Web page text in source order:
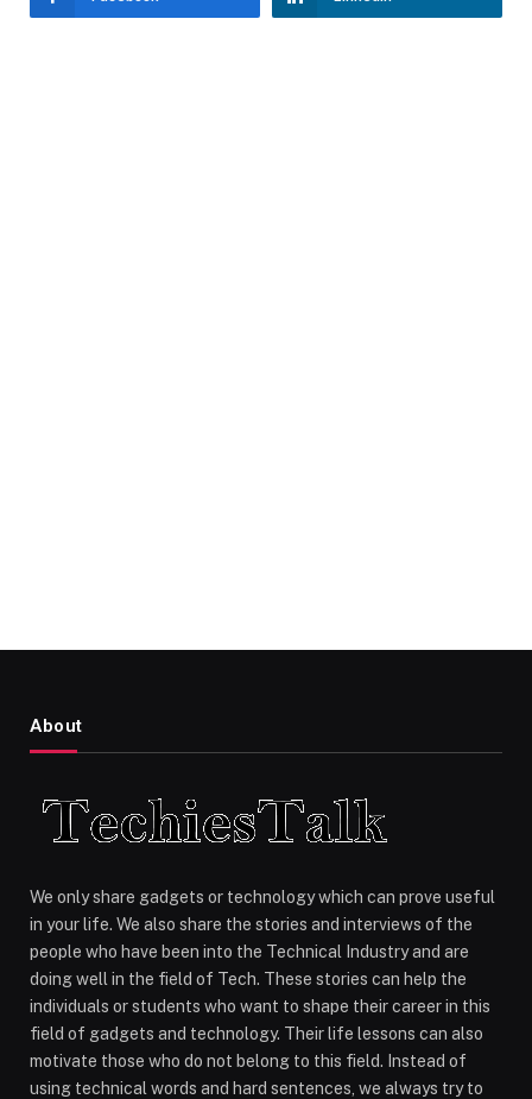
About
We only share gadgets or technology which can prove useful
in your life. We also share the stories and interviews of the
people who have been into the Technical Industry and are
doing well in the field of Tech. These stories can help the
individuals or students who want to shape their career in this
field of gadgets and technology. Their life lessons can also
motivate those who do not belong to this field. Instead of
using technical words and hard sentences, we always try to